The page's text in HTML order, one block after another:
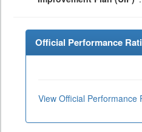
Official Performance
View Official Performance